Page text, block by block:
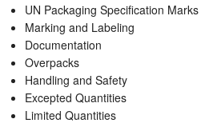
UN Packaging Specification Marks
Marking and Labeling
Documentation
Overpacks
Handling and Safety
Excepted Quantities
Limited Quantities